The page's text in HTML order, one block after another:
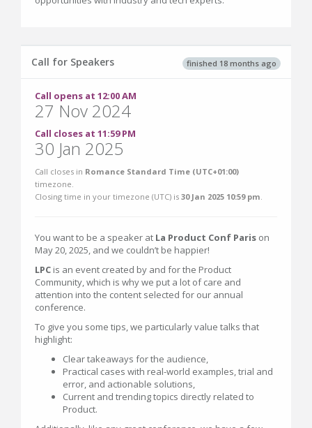
finished 18 months ago
Call for Speakers
Call opens at 12:00 AM
27 Nov 2024
Call closes at 11:59 PM
30 Jan 2025
Call closes in Romance Standard Time (UTC+01:00)
timezone.
Closing time in your timezone (UTC) is 30 Jan 2025 10:59 pm
You want to be a speaker at La Product Conf Paris on
May 20, 2025, and we couldn’t be happier!
LPC is an event created by and for the Product
Community, which is why we put a lot of care and
attention into the content selected for our annual
conference.
To give you some tips, we particularly value talks that
highlight:
Clear takeaways for the audience,
Practical cases with real-world examples, trial and
error, and actionable solutions,
Current and trending topics directly related to
Product.